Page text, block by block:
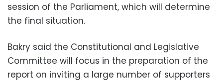
session of the Parliament, which will determine
the final situation.
Bakry said the Constitutional and Legislative
Committee will focus in the preparation of the
report on inviting a large number of supporters